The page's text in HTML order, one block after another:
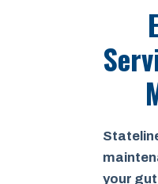
your